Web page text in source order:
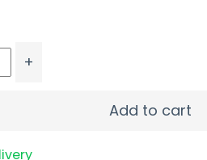
+
Add to cart